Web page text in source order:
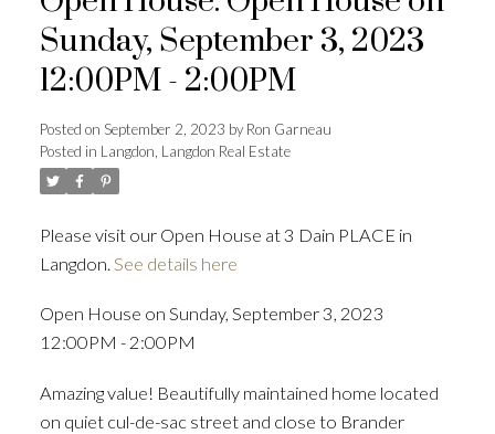
Sunday, September 3, 2023
12:00PM - 2:00PM
Posted on September 2, 2023 byRon Garneau
Posted in Langdon, Langdon Real Estate
Please visit our Open House at 3 Dain PLACE in
Langdon. See details here
Open House on Sunday, September 3, 2023
12:00PM - 2:00PM
Amazing value! Beautifully maintained home located
on quiet cul-de-sac street and close to Brander